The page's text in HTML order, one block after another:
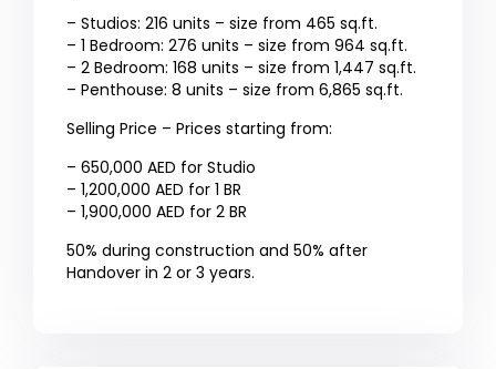
– Studios: 216 units – size from 465 sq.ft.
– 1 Bedroom: 276 units – size from 964 sq.ft.
– 2 Bedroom: 168 units – size from 1,447 sq.ft.
– Penthouse: 8 units – size from 6,865 sq.ft.
Selling Price – Prices starting from:
– 650,000 AED for Studio
– 1,200,000 AED for 1 BR
– 1,900,000 AED for 2 BR
50% during construction and 50% after
Handover in 2 or 3 years.